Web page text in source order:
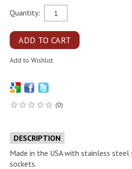
Quantity:
(0)
DESCRIPTION
Made in the USA with stainless
sockets.